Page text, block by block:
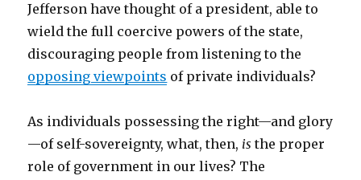
Jefferson have thought of a president, able to
wield the full coercive powers of the state,
discouraging people from listening to the
opposing viewpoints of private individuals?
As individuals possessing the right—and glory
—of self-sovereignty, what, then, is the proper
role of government in our lives? The